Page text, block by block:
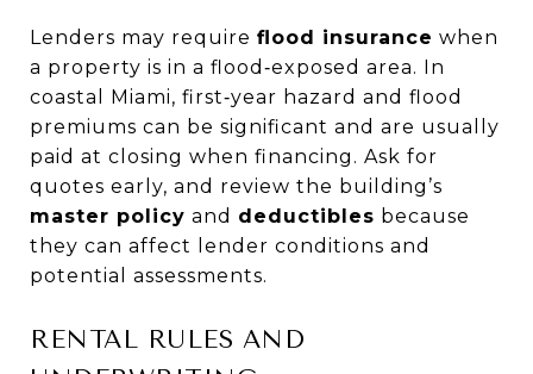
Lenders may require flood insurance when
a property is in a flood‑exposed area. In
coastal Miami, first‑year hazard and flood
premiums can be significant and are usually
paid at closing when financing. Ask for
quotes early, and review the building’s
master policy and deductibles because
they can affect lender conditions and
potential assessments.
RENTAL RULES AND